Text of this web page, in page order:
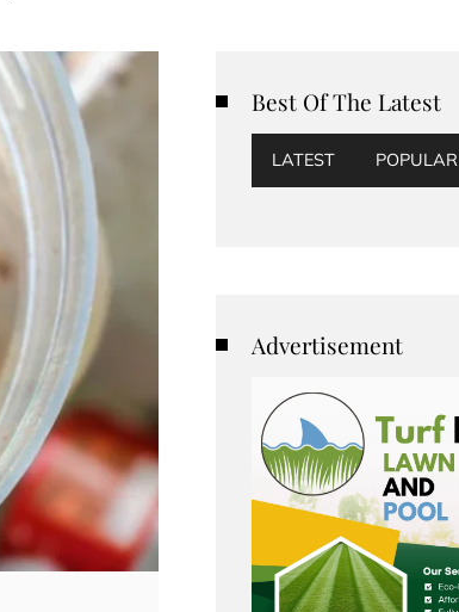
Best Of The Latest
LATEST POPULAR
Advertisement